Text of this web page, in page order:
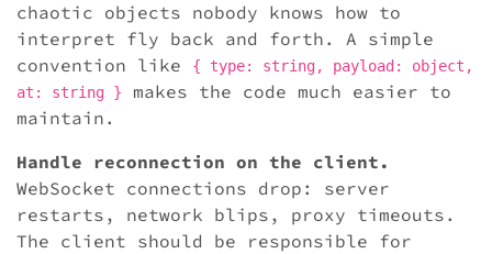
chaotic objects nobody knows how to
interpret fly back and forth. A simple
convention like
{ type: string, payload: object,
at: string }
makes the code much easier to
maintain.
Handle reconnection on the client.
WebSocket connections drop: server
restarts, network blips, proxy timeouts.
The client should be responsible for